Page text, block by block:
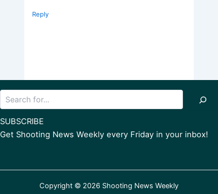
Reply
SUBSCRIBE
Get Shooting News Weekly every Friday in your inbox!
Copyright © 2026 Shooting News Weekly